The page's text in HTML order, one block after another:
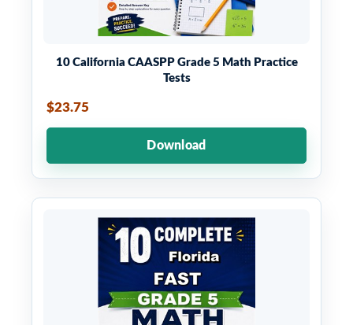
10 California CAASPP Grade 5 Math Practice
Tests
$23.75
Download